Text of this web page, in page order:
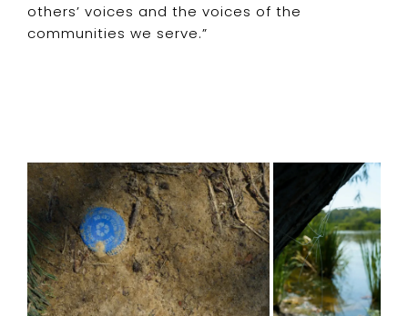
others’ voices and the voices of the
communities we serve.”